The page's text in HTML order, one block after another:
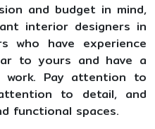
and budget in mind,
interior designers in
who have experience
to yours and have a
Pay attention to
to detail, and
functional spaces.